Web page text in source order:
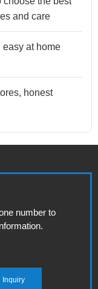
and care
easy at home
honest
number to